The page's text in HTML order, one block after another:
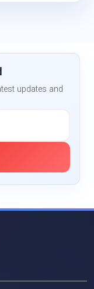
updates and